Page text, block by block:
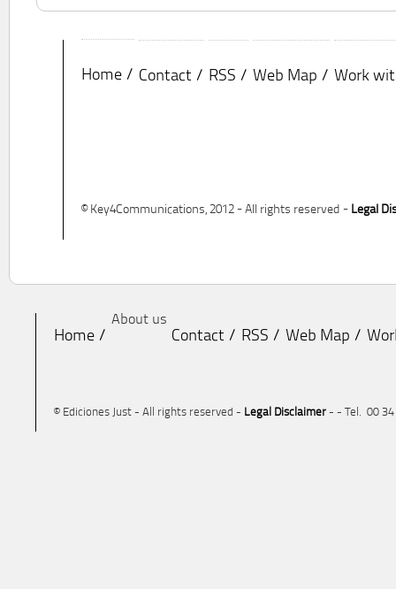
Home Contact RSS Web Map Work
© Key4Communications, 2012 - All rights reserved - Legal
Home
About us
Contact RSS Web Map
© Ediciones Just - All rights reserved - Legal Disclaimer - - Tel. 00